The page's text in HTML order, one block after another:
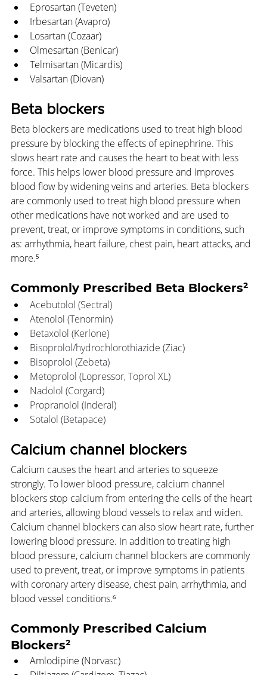
Eprosartan (Teveten)
Irbesartan (Avapro)
Losartan (Cozaar)
Olmesartan (Benicar)
Telmisartan (Micardis)
Valsartan (Diovan)
Beta blockers
Beta blockers are medications used to treat high blood
pressure by blocking the effects of epinephrine. This
slows heart rate and causes the heart to beat with less
force. This helps lower blood pressure and improves
blood flow by widening veins and arteries. Beta blockers
are commonly used to treat high blood pressure when
other medications have not worked and are used to
prevent, treat, or improve symptoms in conditions, such
as: arrhythmia, heart failure, chest pain, heart attacks, and
more.⁵
Commonly Prescribed Beta Blockers²
Acebutolol (Sectral)
Atenolol (Tenormin)
Betaxolol (Kerlone)
Bisoprolol/hydrochlorothiazide (Ziac)
Bisoprolol (Zebeta)
Metoprolol (Lopressor, Toprol XL)
Nadolol (Corgard)
Propranolol (Inderal)
Sotalol (Betapace)
Calcium channel blockers
Calcium causes the heart and arteries to squeeze
strongly. To lower blood pressure, calcium channel
blockers stop calcium from entering the cells of the heart
and arteries, allowing blood vessels to relax and widen.
Calcium channel blockers can also slow heart rate, further
lowering blood pressure. In addition to treating high
blood pressure, calcium channel blockers are commonly
used to prevent, treat, or improve symptoms in patients
with coronary artery disease, chest pain, arrhythmia, and
blood vessel conditions.⁶
Commonly Prescribed Calcium
Blockers²
Amlodipine (Norvasc)